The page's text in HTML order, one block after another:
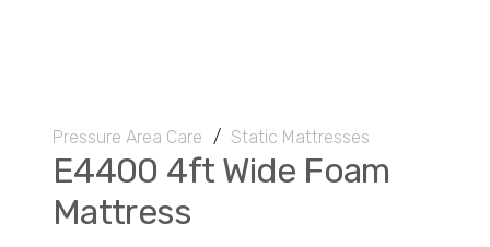
Pressure Area Care / Static Mattresses
E4400 4ft Wide Foam
Mattress